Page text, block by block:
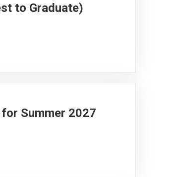
to Graduate)
Summer 2027